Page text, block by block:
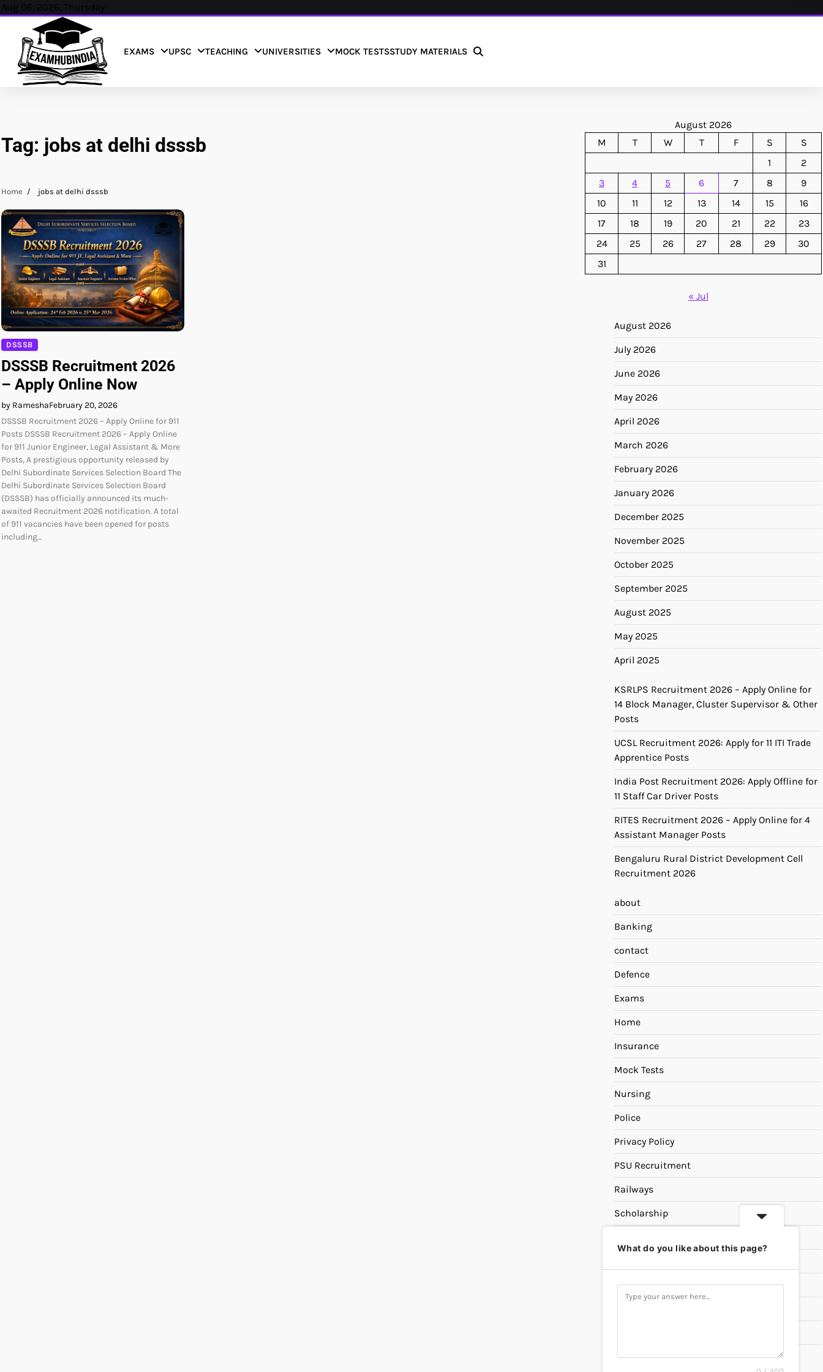
Skip
content
Aug 06, 2026, Thursday
EXAMS UPSC TEACHING UNIVERSITIES MOCK TESTSSTUDY MATERIALS
Tag: jobs at delhi dsssb
Home jobs at delhi dsssb
DSSSB
DSSSB Recruitment 2026
– Apply Online Now
by RameshaFebruary 20, 2026
DSSSB Recruitment 2026 – Apply Online for 911
Posts DSSSB Recruitment 2026 – Apply Online
for 911 Junior Engineer, Legal Assistant & More
Posts, A prestigious opportunity released by
Delhi Subordinate Services Selection Board The
Delhi Subordinate Services Selection Board
(DSSSB) has officially announced its much-
awaited Recruitment 2026 notification. A total
of 911 vacancies have been opened for posts
including…
August 2026
M
T W T F S
S
1
2
3
4 5 6 7 8
9
10
11 12 13 14 15
16
17
18 19 20 21 22
23
24
25 26 27 28 29
30
31
« Jul
August 2026
July 2026
June 2026
May 2026
April 2026
March 2026
February 2026
January 2026
December 2025
November 2025
October 2025
September 2025
August 2025
May 2025
April 2025
KSRLPS Recruitment 2026 – Apply Online for
14 Block Manager, Cluster Supervisor & Other
Posts
UCSL Recruitment 2026: Apply for 11 ITI Trade
Apprentice Posts
India Post Recruitment 2026: Apply Offline for
11 Staff Car Driver Posts
RITES Recruitment 2026 – Apply Online for 4
Assistant Manager Posts
Bengaluru Rural District Development Cell
Recruitment 2026
about
Banking
contact
Defence
Exams
Home
Insurance
Mock Tests
Nursing
Police
Privacy Policy
PSU Recruitment
Railways
Scholarship
Study Materials
UPSC
What do you like about this page?